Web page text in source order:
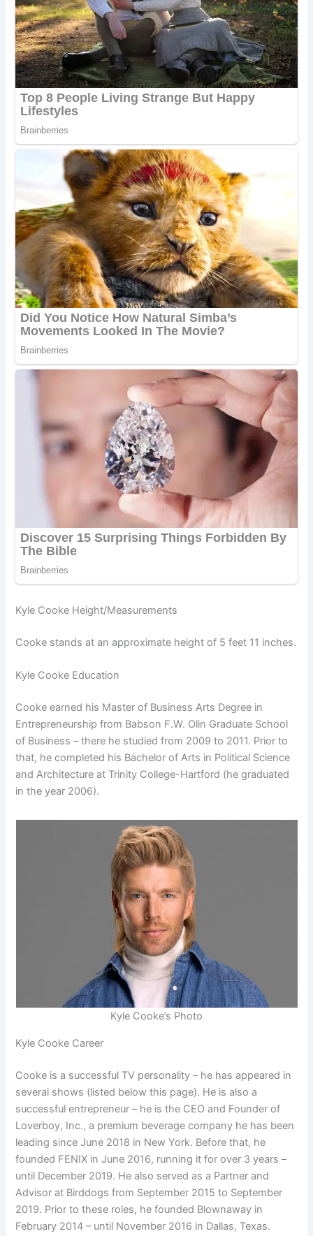
Kyle Cooke Height/Measurements
Cooke stands at an approximate height of 5 feet 11 inches.
Kyle Cooke Education
Cooke earned his Master of Business Arts Degree in
Entrepreneurship from Babson F.W. Olin Graduate School
of Business – there he studied from 2009 to 2011. Prior to
that, he completed his Bachelor of Arts in Political Science
and Architecture at Trinity College-Hartford (he graduated
in the year 2006).
Kyle Cooke’s Photo
Kyle Cooke Career
Cooke is a successful TV personality – he has appeared in
several shows (listed below this page). He is also a
successful entrepreneur – he is the CEO and Founder of
Loverboy, Inc., a premium beverage company he has been
leading since June 2018 in New York. Before that, he
founded FENIX in June 2016, running it for over 3 years –
until December 2019. He also served as a Partner and
Advisor at Birddogs from September 2015 to September
2019. Prior to these roles, he founded Blownaway in
February 2014 – until November 2016 in Dallas, Texas.